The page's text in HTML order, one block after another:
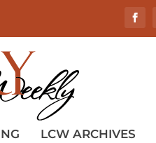
LCW ARCHIVES